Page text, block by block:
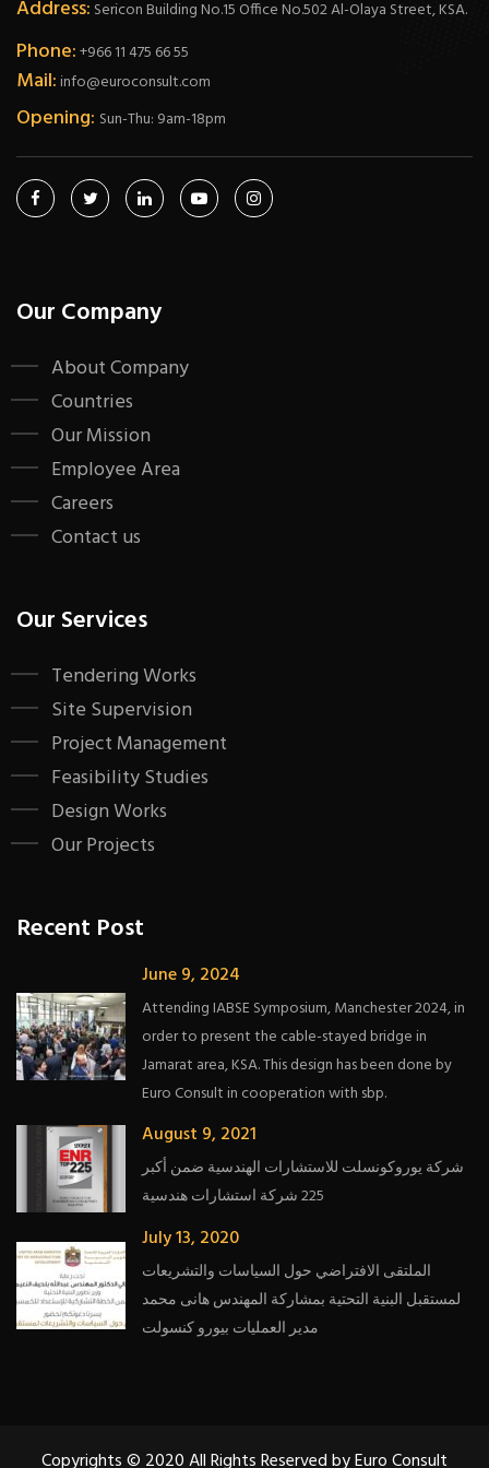
Address: Sericon Building No.15 Office No.502 Al-Olaya Street, KSA.
Phone:+966 11 475 66 55
Mail:info@euroconsult.com
Opening: Sun-Thu: 9am-18pm
Our Company
About Company
Countries
Our Mission
Employee Area
Careers
Contact us
Our Services
Tendering Works
Site Supervision
Project Management
Feasibility Studies
Design Works
Our Projects
Recent Post
June 9, 2024
Attending IABSE Symposium, Manchester 2024, in
order to present the cable-stayed bridge in
Jamarat area, KSA. This design has been done by
Euro Consult in cooperation with sbp.
August 9, 2021
شركة يوروكونسلت للاستشارات الهندسية ضمن أكبر
225 شركة استشارات هندسية
July 13, 2020
الملتقى الافتراضي حول السياسات والتشريعات
لمستقبل البنية التحتية بمشاركة المهندس هانى محمد
مدير العمليات بيورو كنسولت
Copyrights © 2020 All Rights Reserved by Euro Consult